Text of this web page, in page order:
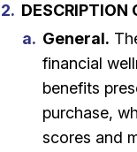
DESCRIPTION
General.
financial
benefits
purchase,
scores and